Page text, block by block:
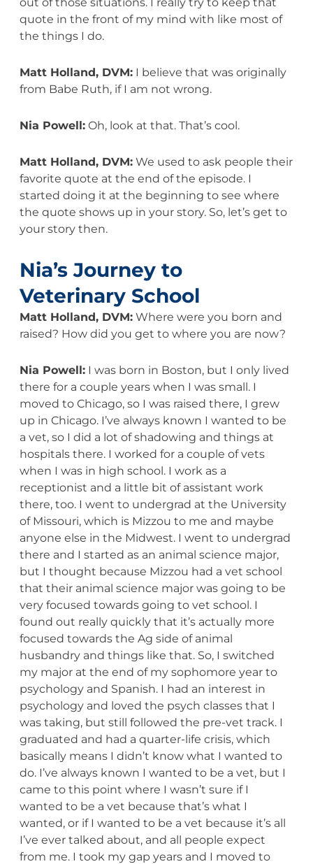
quote in the front of my mind with like most of
the things I do.
Matt Holland, DVM:I believe that was originally
from Babe Ruth, if I am not wrong.
Nia Powell:Oh, look at that. That’s cool.
Matt Holland, DVM:We used to ask people their
favorite quote at the end of the episode. I
started doing it at the beginning to see where
the quote shows up in your story. So, let’s get to
your story then.
Nia’s Journey to
Veterinary School
Matt Holland, DVM:Where were you born and
raised? How did you get to where you are now?
Nia Powell:I was born in Boston, but I only lived
there for a couple years when I was small. I
moved to Chicago, so I was raised there, I grew
up in Chicago. I’ve always known I wanted to be
a vet, so I did a lot of shadowing and things at
hospitals there. I worked for a couple of vets
when I was in high school. I work as a
receptionist and a little bit of assistant work
there, too. I went to undergrad at the University
of Missouri, which is Mizzou to me and maybe
anyone else in the Midwest. I went to undergrad
there and I started as an animal science major,
but I thought because Mizzou had a vet school
that their animal science major was going to be
very focused towards going to vet school. I
found out really quickly that it’s actually more
focused towards the Ag side of animal
husbandry and things like that. So, I switched
my major at the end of my sophomore year to
psychology and Spanish. I had an interest in
psychology and loved the psych classes that I
was taking, but still followed the pre-vet track. I
graduated and had a quarter-life crisis, which
basically means I didn’t know what I wanted to
do. I’ve always known I wanted to be a vet, but I
came to this point where I wasn’t sure if I
wanted to be a vet because that’s what I
wanted, or if I wanted to be a vet because it’s all
I’ve ever talked about, and all people expect
from me. I took my gap years and I moved to